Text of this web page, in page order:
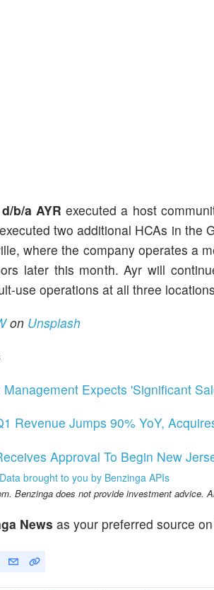
b/a AYR executed a host
two additional HCAs in the
where the company operates a
later this month. Ayr will
use operations at all three
on Unsplash
Management Expects 'Significant
Revenue Jumps 90% YoY,
Approval To Begin New
brought to you by Benzinga APIs
Benzinga does not provide investment advice.
News as your preferred source